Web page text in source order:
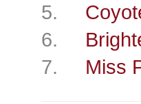
5.
6.
7. Miss